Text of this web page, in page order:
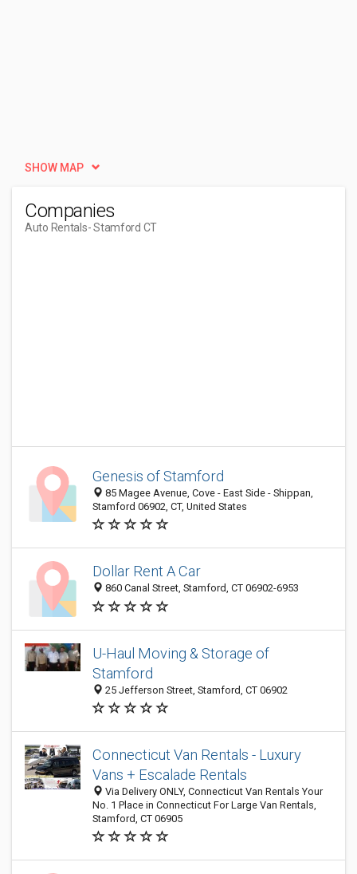
SHOW MAP
Companies
Auto Rentals- Stamford CT
Genesis of Stamford
85 Magee Avenue, Cove - East Side - Shippan,
Stamford 06902, CT, United States
Dollar Rent A Car
860 Canal Street, Stamford, CT 06902-6953
U-Haul Moving & Storage of
Stamford
25 Jefferson Street, Stamford, CT 06902
Connecticut Van Rentals - Luxury
Vans + Escalade Rentals
Via Delivery ONLY, Connecticut Van Rentals Your
No. 1 Place in Connecticut For Large Van Rentals,
Stamford, CT 06905